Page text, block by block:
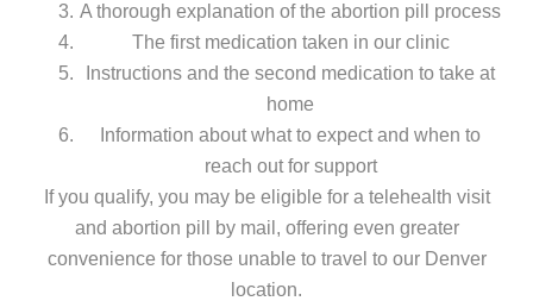
A thorough explanation of the abortion pill process
The first medication taken in our clinic
Instructions and the second medication to take at
home
Information about what to expect and when to
reach out for support
If you qualify, you may be eligible for a telehealth visit
and abortion pill by mail, offering even greater
convenience for those unable to travel to our Denver
location.